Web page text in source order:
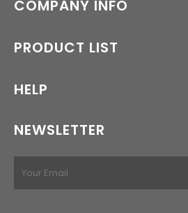
COMPANY INFO
PRODUCT LIST
HELP
NEWSLETTER